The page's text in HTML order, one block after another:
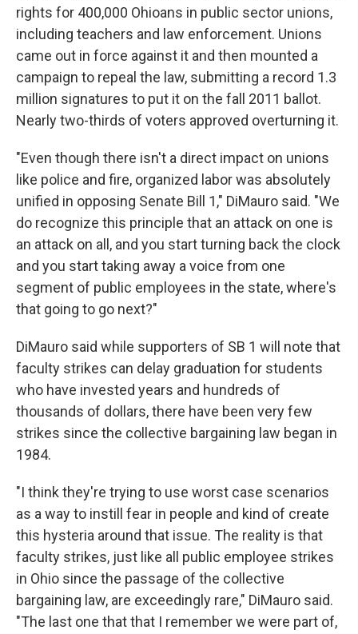
rights for 400,000 Ohioans in public sector unions,
including teachers and law enforcement. Unions
came out in force against it and then mounted a
campaign to repeal the law, submitting a record 1.3
million signatures to put it on the fall 2011 ballot.
Nearly two-thirds of voters approved overturning it.
"Even though there isn't a direct impact on unions
like police and fire, organized labor was absolutely
unified in opposing Senate Bill 1," DiMauro said. "We
do recognize this principle that an attack on one is
an attack on all, and you start turning back the clock
and you start taking away a voice from one
segment of public employees in the state, where's
that going to go next?"
DiMauro said while supporters of SB 1 will note that
faculty strikes can delay graduation for students
who have invested years and hundreds of
thousands of dollars, there have been very few
strikes since the collective bargaining law began in
1984.
"I think they're trying to use worst case scenarios
as a way to instill fear in people and kind of create
this hysteria around that issue. The reality is that
faculty strikes, just like all public employee strikes
in Ohio since the passage of the collective
bargaining law, are exceedingly rare," DiMauro said.
"The last one that that I remember we were part of,